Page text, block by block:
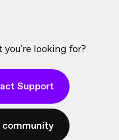
looking for?
Support
community